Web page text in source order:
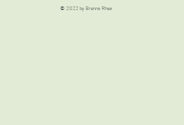
© 2022 by Brenna Rhea